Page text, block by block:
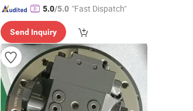
5.0/5.0 "Fast Dispatch"
Send Inquiry